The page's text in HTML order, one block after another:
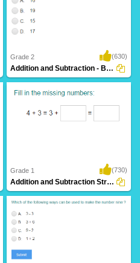
Grade 2 (630)
Addition and Subtraction - Balance Equations...
Grade 1 (730)
Addition and Subtraction Strategies (use...